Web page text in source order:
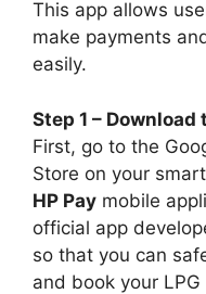
This app allows
make payments
easily.
Step 1 – Download
First, go to the
Store on your
HP Pay mobile
official app
so that you can
and book your